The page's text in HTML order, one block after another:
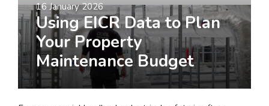
PROJECTS
CONTACT
I am a...
Landlord
16 January 2026
Using EICR Data to Plan
Your Property
Maintenance Budget